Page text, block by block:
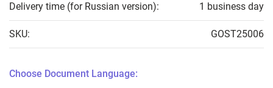
Delivery time (for Russian version): 1 business day
SKU: GOST25006
Choose Document Language: